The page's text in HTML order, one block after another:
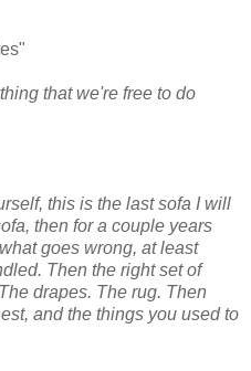
that we're free to do
this is the last sofa I will
then for a couple years
goes wrong, at least
Then the right set of
drapes. The rug. Then
and the things you used to